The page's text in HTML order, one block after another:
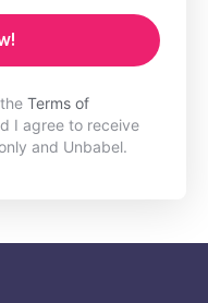
Terms of
I agree to receive
and Unbabel.